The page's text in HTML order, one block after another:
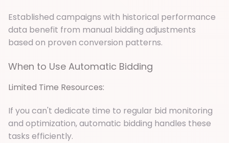
Established campaigns with historical performance
data benefit from manual bidding adjustments
based on proven conversion patterns.
When to Use Automatic Bidding
Limited Time Resources:
If you can't dedicate time to regular bid monitoring
and optimization, automatic bidding handles these
tasks efficiently.